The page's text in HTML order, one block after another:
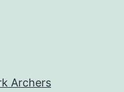
Archers